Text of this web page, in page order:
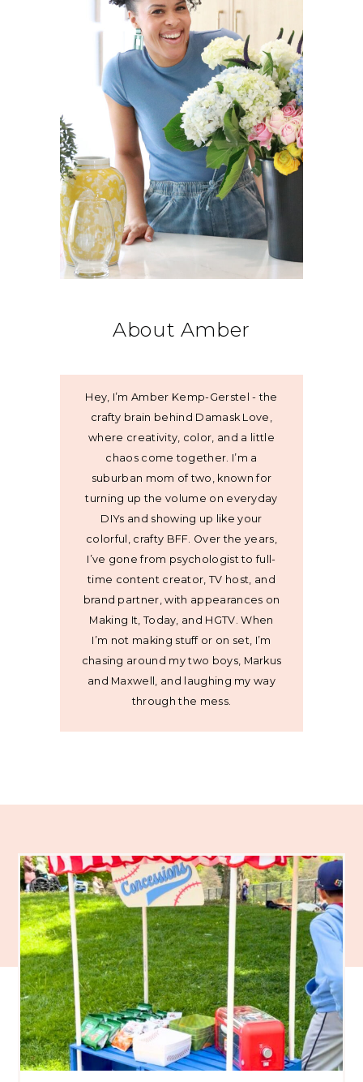
About Amber
Hey, I’m Amber Kemp-Gerstel - the
crafty brain behind Damask Love,
where creativity, color, and a little
chaos come together. I’m a
suburban mom of two, known for
turning up the volume on everyday
DIYs and showing up like your
colorful, crafty BFF. Over the years,
I’ve gone from psychologist to full-
time content creator, TV host, and
brand partner, with appearances on
Making It, Today, and HGTV. When
I’m not making stuff or on set, I’m
chasing around my two boys, Markus
and Maxwell, and laughing my way
through the mess.